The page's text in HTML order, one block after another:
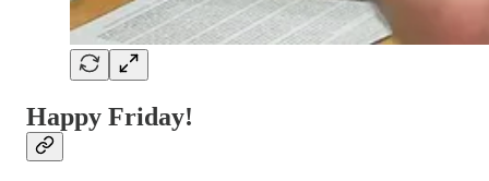
Happy Friday!